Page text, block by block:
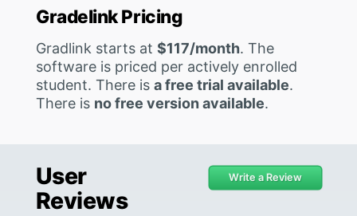
Gradelink Pricing
Gradlink starts at $117/month. The
software is priced per actively enrolled
student. There is a free trial available.
There is no free version available.
User
Reviews
Write a Review